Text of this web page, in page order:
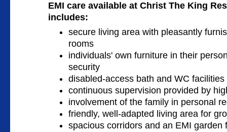
EMI care available at Christ The King
includes:
secure living area with pleasantly
rooms
individuals' own furniture in their
security
disabled-access bath and WC facilities
continuous supervision provided by
involvement of the family in personal
friendly, well-adapted living area for
spacious corridors and an EMI garden